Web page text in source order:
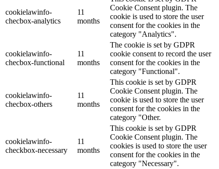
cookielawinfo-
checbox-analytics
11
months
Cookie Consent plugin. The
cookie is used to store the user
consent for the cookies in the
category "Analytics".
cookielawinfo-
checbox-functional
11
months
The cookie is set by GDPR
cookie consent to record the user
consent for the cookies in the
category "Functional".
cookielawinfo-
checbox-others
11
months
This cookie is set by GDPR
Cookie Consent plugin. The
cookie is used to store the user
consent for the cookies in the
category "Other.
cookielawinfo-
checkbox-necessary
11
months
This cookie is set by GDPR
Cookie Consent plugin. The
cookies is used to store the user
consent for the cookies in the
category "Necessary".